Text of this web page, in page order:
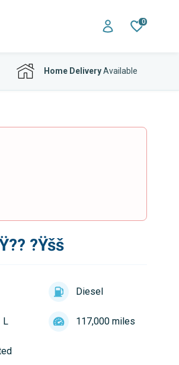
0
Home DeliveryAvailable
?Ÿšš
Diesel
L 117,000 miles